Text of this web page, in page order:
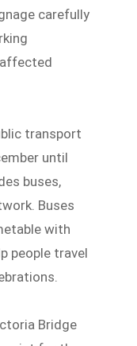
carefully
transport
until
buses,
Buses
with
people travel
Bridge